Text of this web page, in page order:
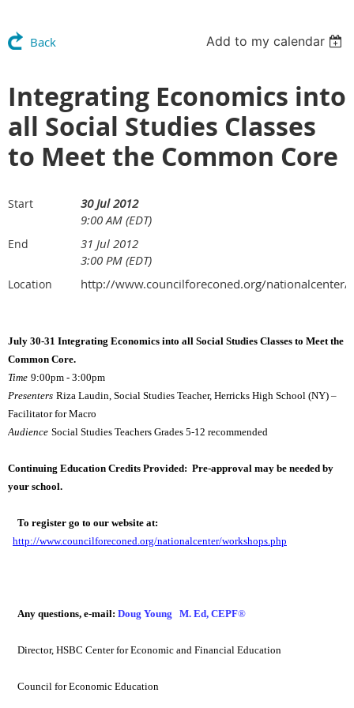
Back Add to my calendar
Integrating Economics into
all Social Studies Classes
to Meet the Common Core
Start
30 Jul 2012
9:00 AM (EDT)
End
31 Jul 2012
3:00 PM (EDT)
Location http://www.councilforeconed.org/nationalcenter/
July 30-31 Integrating Economics into all Social Studies Classes to Meet the
Common Core.
Time 9:00pm - 3:00pm
Presenters Riza Laudin, Social Studies Teacher, Herricks High School (NY) –
Facilitator for Macro
Audience Social Studies Teachers Grades 5-12 recommended
Continuing Education Credits Provided:  Pre-approval may be needed by
your school.
To register go to our website at:
http://www.councilforeconed.org/nationalcenter/workshops.php
Any questions, e-mail: Doug Young   M. Ed, CEPF®
Director, HSBC Center for Economic and Financial Education
Council for Economic Education